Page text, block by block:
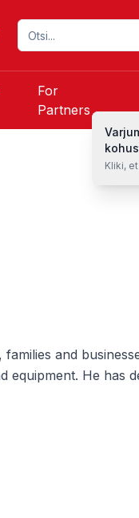
For
Partners
Kliki,
and
He has